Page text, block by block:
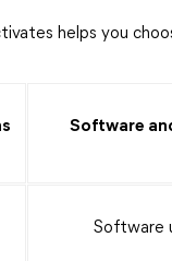
helps you
Software
Software